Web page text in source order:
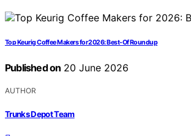
Top Keurig Coffee Makers for 2026: Best-Of Roundup
Published on 20 June 2026
AUTHOR
Trunks Depot Team